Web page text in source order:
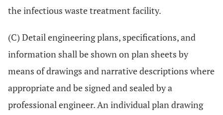
the infectious waste treatment facility.
(C) Detail engineering plans, specifications, and
information shall be shown on plan sheets by
means of drawings and narrative descriptions where
appropriate and be signed and sealed by a
professional engineer. An individual plan drawing